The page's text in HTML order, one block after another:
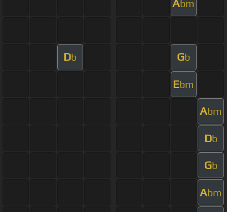
Abm
Db Gb
Ebm
Abm
Db
Gb
Abm